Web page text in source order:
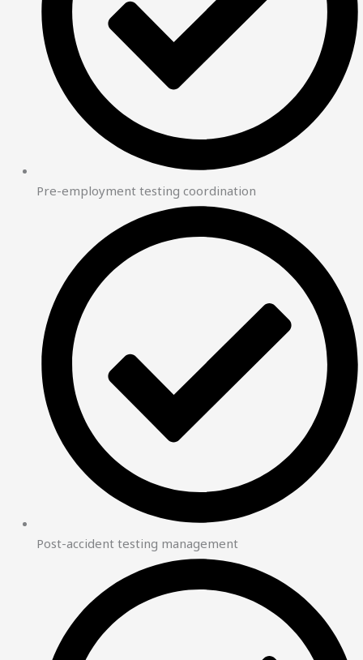
Pre-employment testing coordination
Post-accident testing management